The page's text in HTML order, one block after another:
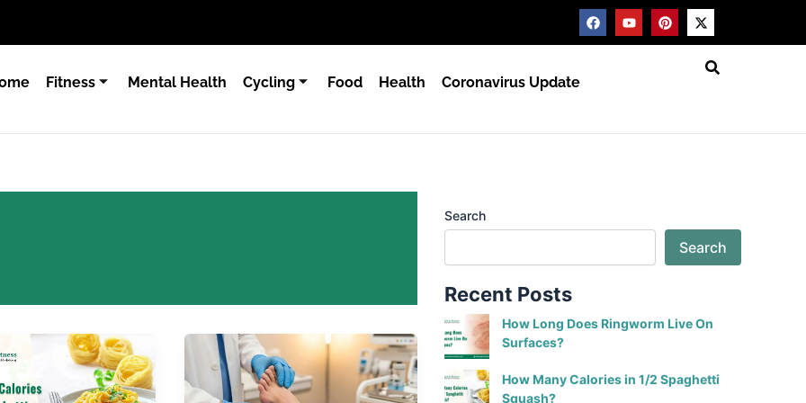
F
a
c
Y
o
u
P
i
n
X
-
t
Fitness Mental Health Cycling Food Health Coronavirus Update
Search
Search
Recent Posts
How Long Does Ringworm Live On
Surfaces?
How Many Calories in 1/2 Spaghetti
Squash?